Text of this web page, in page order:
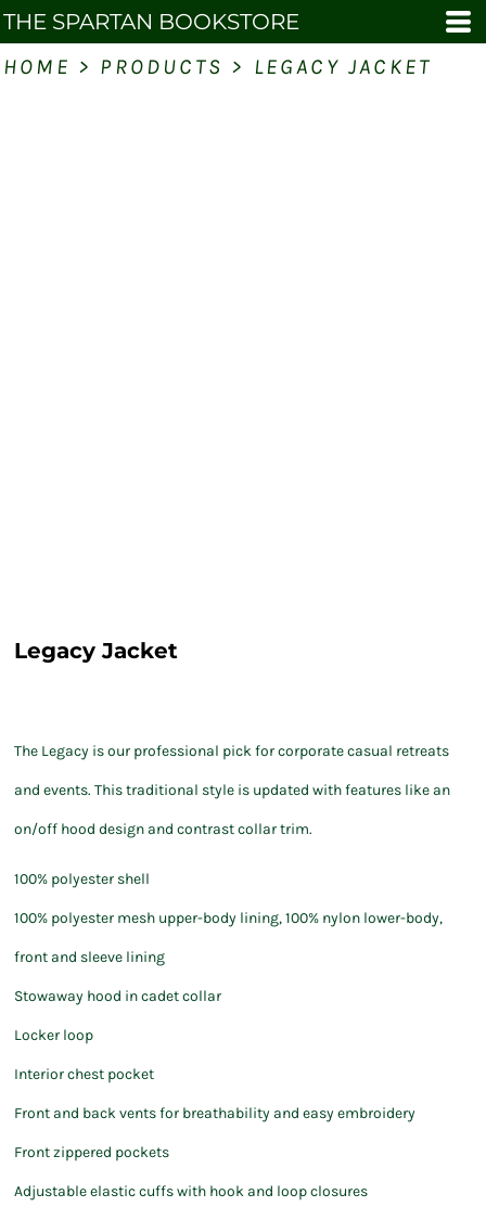
THE SPARTAN BOOKSTORE
HOME > PRODUCTS > LEGACY JACKET
Legacy Jacket
The Legacy is our professional pick for corporate casual retreats
and events. This traditional style is updated with features like an
on/off hood design and contrast collar trim.
100% polyester shell
100% polyester mesh upper-body lining, 100% nylon lower-body,
front and sleeve lining
Stowaway hood in cadet collar
Locker loop
Interior chest pocket
Front and back vents for breathability and easy embroidery
Front zippered pockets
Adjustable elastic cuffs with hook and loop closures